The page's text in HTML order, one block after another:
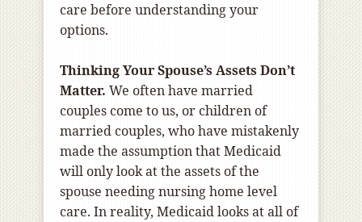
care before understanding your
options.
Thinking Your Spouse’s Assets Don’t
Matter. We often have married
couples come to us, or children of
married couples, who have mistakenly
made the assumption that Medicaid
will only look at the assets of the
spouse needing nursing home level
care. In reality, Medicaid looks at all of